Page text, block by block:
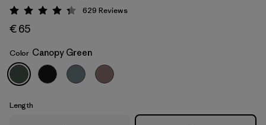
Canopy Green
Rating: 4.3 / 5
629 Reviews
€ 65
Color Canopy Green
Length